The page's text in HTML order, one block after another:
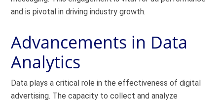
and is pivotal in driving industry growth.
Advancements in Data
Analytics
Data plays a critical role in the effectiveness of digital
advertising. The capacity to collect and analyze